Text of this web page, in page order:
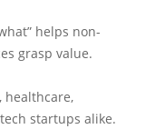
helps non-
grasp value.
healthcare,
startups alike.